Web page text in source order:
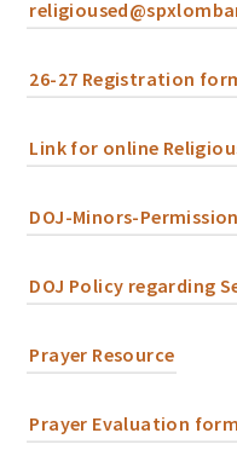
26-27 Registration
Link for online
DOJ-Minors-
DOJ Policy regarding
Prayer Resource
Prayer Evaluation form